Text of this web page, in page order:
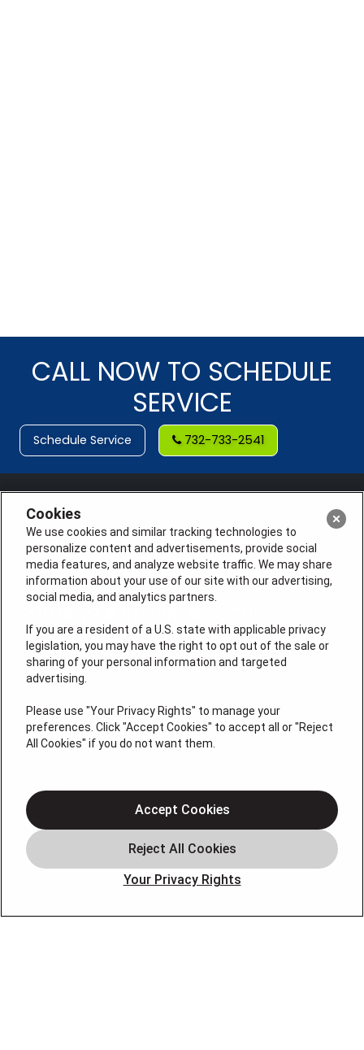
CALL NOW TO SCHEDULE
SERVICE
Schedule Service 732-733-2541
License #: Anton Cunningham Master HVACR Lic.
#19HC00378400 Thomas Kober Plumbing Lic.
#36BI01029400, NJHIC# 13VH1169330
QUICK LINKS
Air Conditioning
Air Quality
Plumbing
About
Cookies
We use cookies and similar tracking technologies to
personalize content and advertisements, provide social
media features, and analyze website traffic. We may share
information about your use of our site with our advertising,
social media, and analytics partners.
If you are a resident of a U.S. state with applicable privacy
legislation, you may have the right to opt out of the sale or
sharing of your personal information and targeted
advertising.
Please use "Your Privacy Rights" to manage your
preferences. Click "Accept Cookies" to accept all or "Reject
All Cookies" if you do not want them.
Your Privacy Rights
Accept Cookies